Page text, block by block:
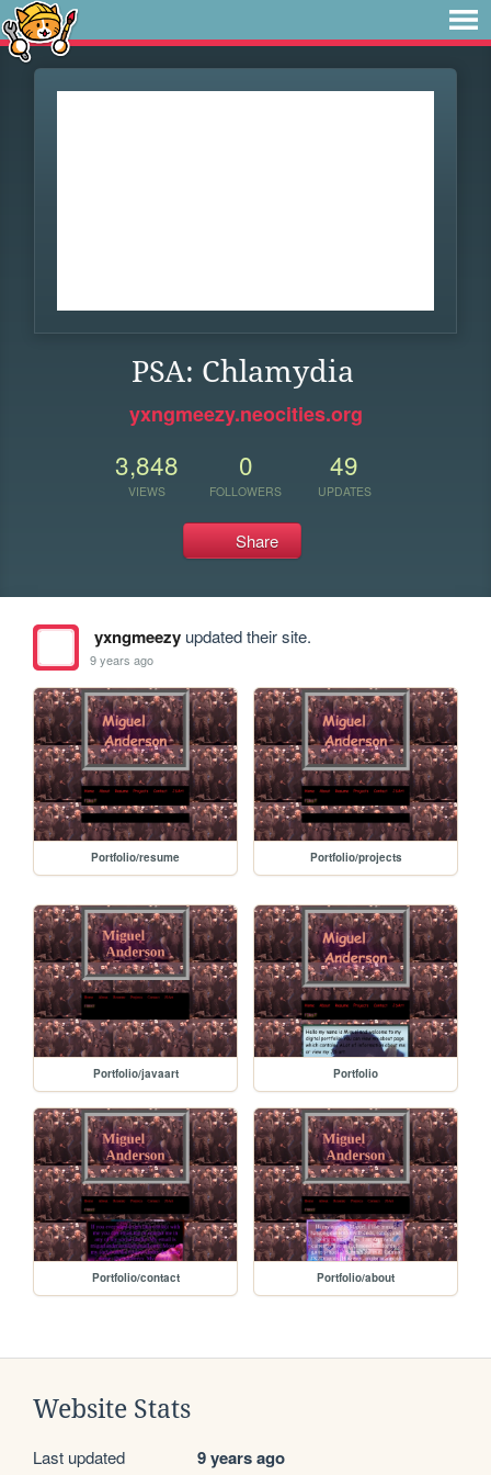
PSA: Chlamydia
yxngmeezy.neocities.org
3,848
VIEWS
0
FOLLOWERS
49
UPDATES
Share
yxngmeezyupdated their site.
9 years ago
Portfolio/resume Portfolio/projects
Portfolio/javaart Portfolio
Portfolio/contact Portfolio/about
Website Stats
Last updated 9 years ago